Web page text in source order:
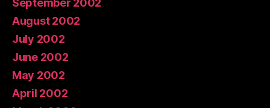
September 2002
August 2002
July 2002
June 2002
May 2002
April 2002